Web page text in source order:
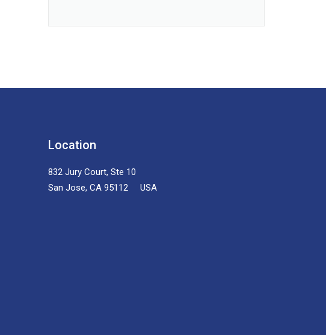
Location
832 Jury Court, Ste 10
San Jose, CA 95112 USA